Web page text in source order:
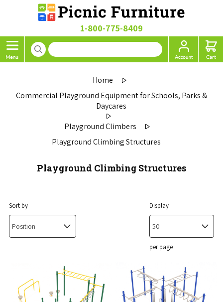
1-800-775-8409
Home
Commercial Playground Equipment for Schools, Parks &
Daycares
Playground Climbers
Playground Climbing Structures
Playground Climbing Structures
Sort by Display
per page